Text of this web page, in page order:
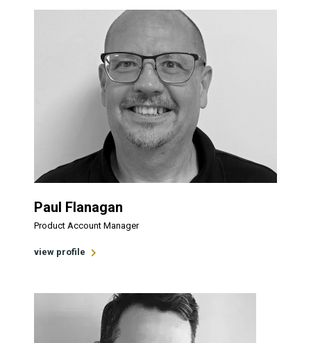
Paul Flanagan
Product Account Manager
view profile